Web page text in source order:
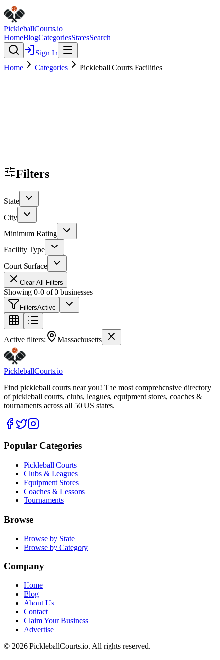
PickleballCourts.io
HomeBlogCategoriesStatesSearch
Sign In
Home
Categories Pickleball Courts Facilities
Filters
State
City
Minimum Rating
Facility Type
Court Surface
Clear All Filters
Showing 0-0 of0 businesses
FiltersActive
Active filters: Massachusetts
PickleballCourts.io
Find pickleball courts near you! The most comprehensive directory
of pickleball courts, clubs, leagues, equipment stores, coaches &
tournaments across all 50 US states.
Popular Categories
Pickleball Courts
Clubs & Leagues
Equipment Stores
Coaches & Lessons
Tournaments
Browse
Browse by State
Browse by Category
Company
Home
Blog
About Us
Contact
Claim Your Business
Advertise
© 2026 PickleballCourts.io. All rights reserved.